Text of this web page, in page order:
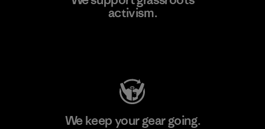
activism.
We keep your gear going.